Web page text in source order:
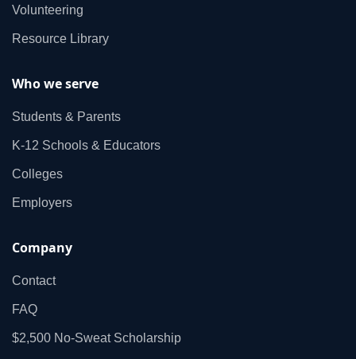
Volunteering
Resource Library
Who we serve
Students & Parents
K‑12 Schools & Educators
Colleges
Employers
Company
Contact
FAQ
$2,500 No‑Sweat Scholarship